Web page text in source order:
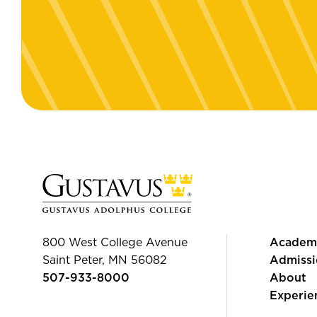
800 West College Avenue
Saint Peter, MN 56082
507-933-8000
About